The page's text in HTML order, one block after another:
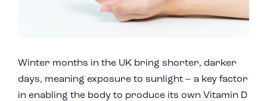
Winter months in the UK bring shorter, darker
days, meaning exposure to sunlight – a key factor
in enabling the body to produce its own Vitamin D